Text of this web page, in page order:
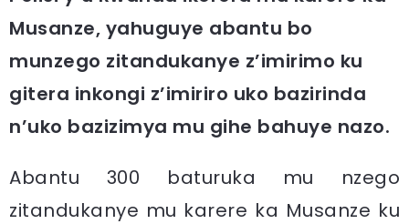
Musanze, yahuguye abantu bo
munzego zitandukanye z’imirimo ku
gitera inkongi z’imiriro uko bazirinda
n’uko bazizimya mu gihe bahuye nazo.
Abantu 300 baturuka mu nzego
zitandukanye mu karere ka Musanze ku